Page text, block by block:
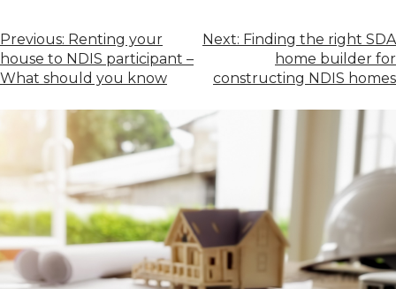
Previous: Renting your
house to NDIS participant –
What should you know
Next: Finding the right SDA
home builder for
constructing NDIS homes